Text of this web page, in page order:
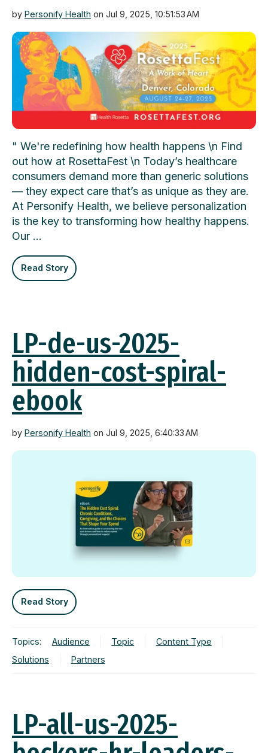
by Personify Health on Jul 9, 2025, 10:51:53 AM
" We're redefining how health happens \n Find
out how at RosettaFest \n Today’s healthcare
consumers demand more than generic solutions
— they expect care that’s as unique as they are.
At Personify Health, we believe personalization
is the key to transforming how healthy happens.
Our …
Read Story
LP-de-us-2025-
hidden-cost-spiral-
ebook
by Personify Health on Jul 9, 2025, 6:40:33 AM
Read Story
Topics: Audience Topic
Content Type
Solutions
Partners
LP-all-us-2025-